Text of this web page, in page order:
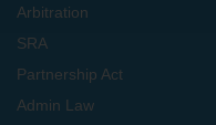
Arbitration
SRA
Partnership Act
Admin Law